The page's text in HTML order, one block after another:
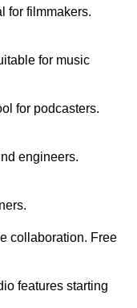
for filmmakers.
for music
for podcasters.
engineers.
collaboration. Free
features starting